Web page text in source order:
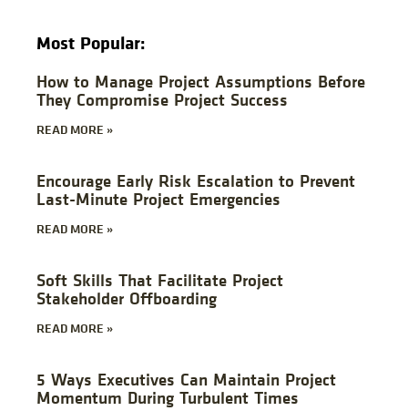
Most Popular:
How to Manage Project Assumptions Before
They Compromise Project Success
READ MORE »
Encourage Early Risk Escalation to Prevent
Last-Minute Project Emergencies
READ MORE »
Soft Skills That Facilitate Project
Stakeholder Offboarding
READ MORE »
5 Ways Executives Can Maintain Project
Momentum During Turbulent Times